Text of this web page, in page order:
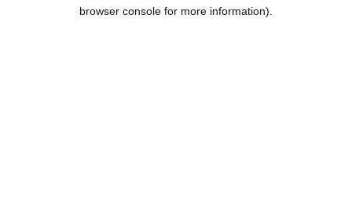
browser console for more information).